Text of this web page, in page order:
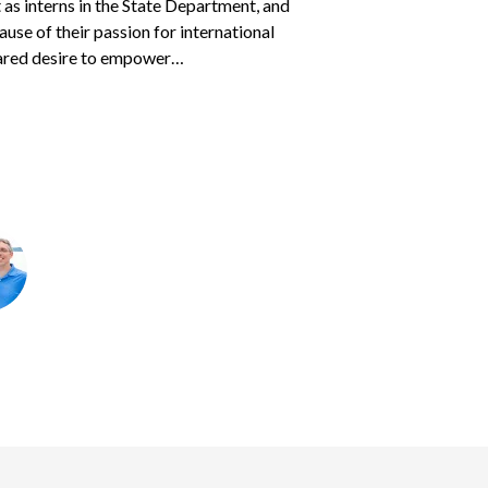
interns in the State Department, and
of their passion for international
desire to empower…
children — often two or three at
with his father…
parentsCourtney and Jasonfound to
children, ages 7 years and 16 months.
heart.